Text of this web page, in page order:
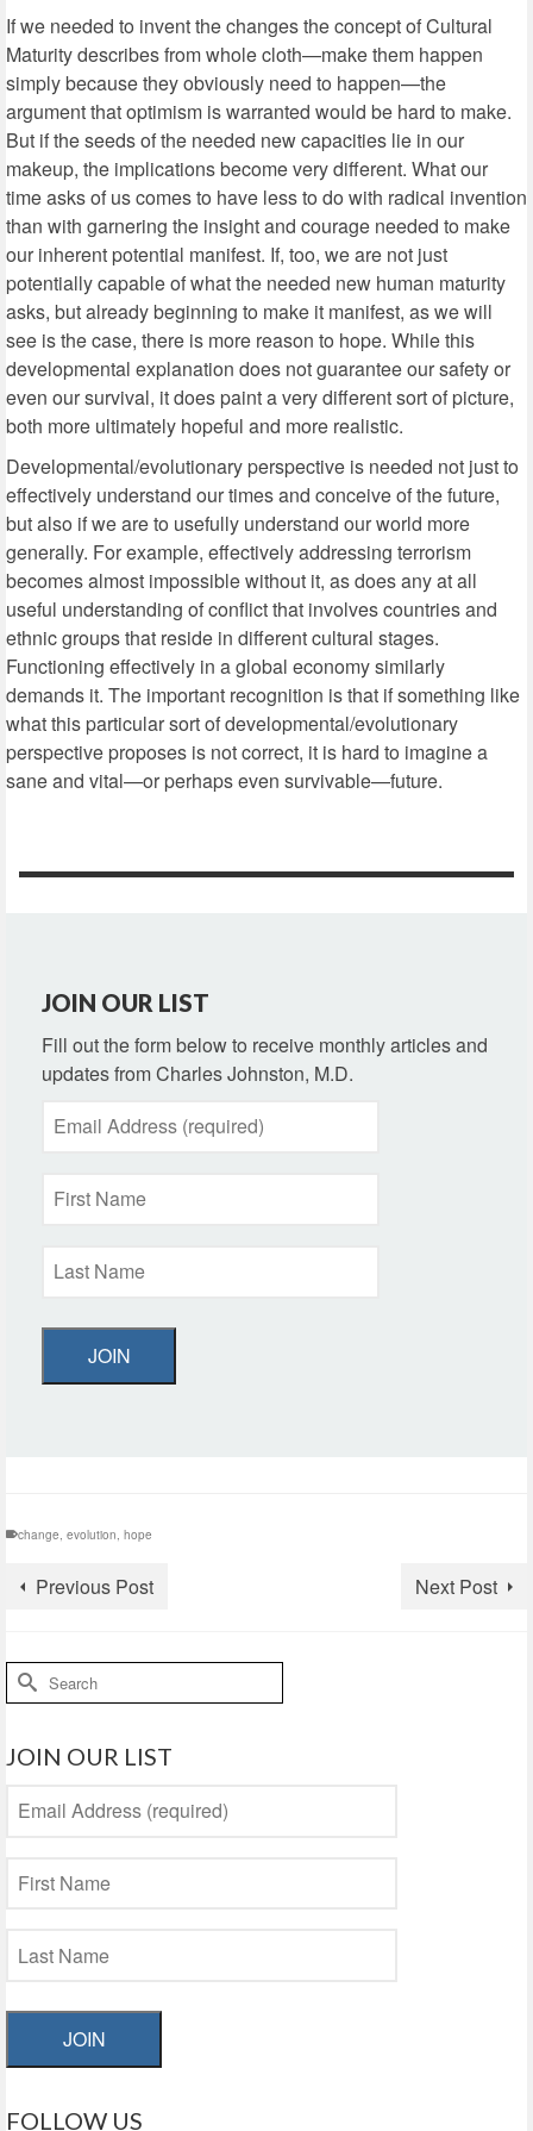
If we needed to invent the changes the concept of Cultural
Maturity describes from whole cloth—make them happen
simply because they obviously need to happen—the
argument that optimism is warranted would be hard to make.
But if the seeds of the needed new capacities lie in our
makeup, the implications become very different. What our
time asks of us comes to have less to do with radical invention
than with garnering the insight and courage needed to make
our inherent potential manifest. If, too, we are not just
potentially capable of what the needed new human maturity
asks, but already beginning to make it manifest, as we will
see is the case, there is more reason to hope. While this
developmental explanation does not guarantee our safety or
even our survival, it does paint a very different sort of picture,
both more ultimately hopeful and more realistic.
Developmental/evolutionary perspective is needed not just to
effectively understand our times and conceive of the future,
but also if we are to usefully understand our world more
generally. For example, effectively addressing terrorism
becomes almost impossible without it, as does any at all
useful understanding of conflict that involves countries and
ethnic groups that reside in different cultural stages.
Functioning effectively in a global economy similarly
demands it. The important recognition is that if something like
what this particular sort of developmental/evolutionary
perspective proposes is not correct, it is hard to imagine a
sane and vital—or perhaps even survivable—future.
JOIN OUR LIST
Fill out the form below to receive monthly articles and
updates from Charles Johnston, M.D.
JOIN
change evolution hope
Previous Post Next Post
Search
for:
JOIN OUR LIST
JOIN
FOLLOW US